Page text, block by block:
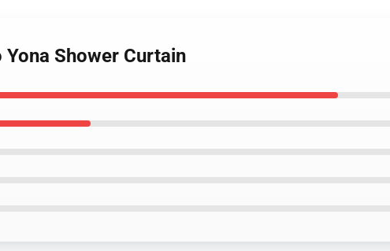
Shower Curtain